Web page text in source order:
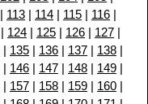
| 113 | 114 | 115 | 116 |
| 124 | 125 | 126 | 127 |
| 135 | 136 | 137 | 138 |
| 146 | 147 | 148 | 149 |
| 157 | 158 | 159 | 160 |